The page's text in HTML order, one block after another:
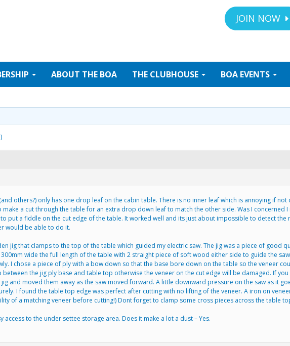
JOIN NOW
ABOUT THE BOA THE CLUBHOUSE BOA EVENTS
others?) only has one drop leaf on the cabin table. There is no inner leaf which is annoying if
make a cut through the table for an extra drop down leaf to match the other side. Was I concerned
put a fiddle on the cut edge of the table. It worked well and its just about impossible to detect
would be able to do it.
jig that clamps to the top of the table which guided my electric saw. The jig was a piece of good
wide the full length of the table with 2 straight piece of soft wood either side to guide the
I chose a piece of ply with a bow down so that the base bore down on the table so the veneer
between the jig ply base and table top otherwise the veneer on the cut edge will be damaged. If
and moved them away as the saw moved forward. A little downward pressure on the saw as it
I found the table top edge was perfect after cutting with no lifting of the veneer. A iron on
of a matching veneer before cutting!) Dont forget to clamp some cross pieces across the table
access to the under settee storage area. Does it make a lot a dust – Yes.